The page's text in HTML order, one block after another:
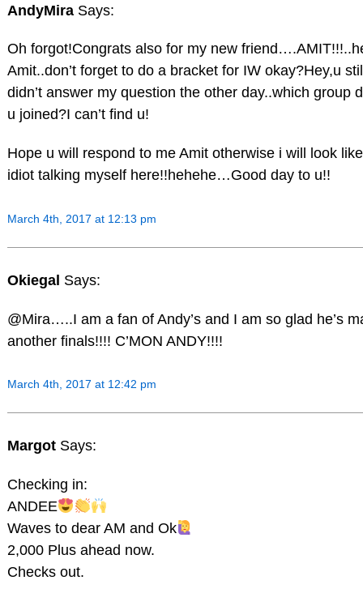
AndyMira Says:
Oh forgot!Congrats also for my new
Amit..don’t forget to do a bracket for IW okay?Hey,u
didn’t answer my question the other day..which group
u joined?I can’t find u!
Hope u will respond to me Amit otherwise i will look
idiot talking myself here!!hehehe…Good day to u!!
March 4th, 2017 at 12:13 pm
Okiegal Says:
@Mira…..I am a fan of Andy’s and I am so glad he’s
another finals!!!! C’MON ANDY!!!!
March 4th, 2017 at 12:42 pm
Margot Says:
Checking in:
ANDEE
Waves to dear AM and Ok
2,000 Plus ahead now.
Checks out.